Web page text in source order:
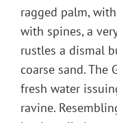
ragged palm,
with spines, a
rustles a dismal
coarse sand. The
fresh water
ravine.